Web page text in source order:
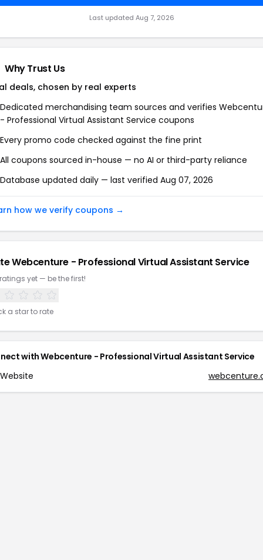
Last updated Aug 7, 2026
Why Trust Us
deals, chosen by real experts
Dedicated merchandising team sources and verifies
- Professional Virtual Assistant Service coupons
Every promo code checked against the fine print
All coupons sourced in-house — no AI or third-party reliance
Database updated daily — last verified Aug 07, 2026
how we verify coupons →
Webcenture - Professional Virtual Assistant Service
yet — be the first!
a star to rate
withWebcenture - Professional Virtual Assistant Service
Website